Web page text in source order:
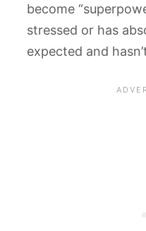
become
stressed or has
expected and